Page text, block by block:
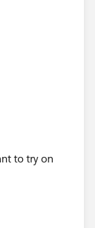
to try on